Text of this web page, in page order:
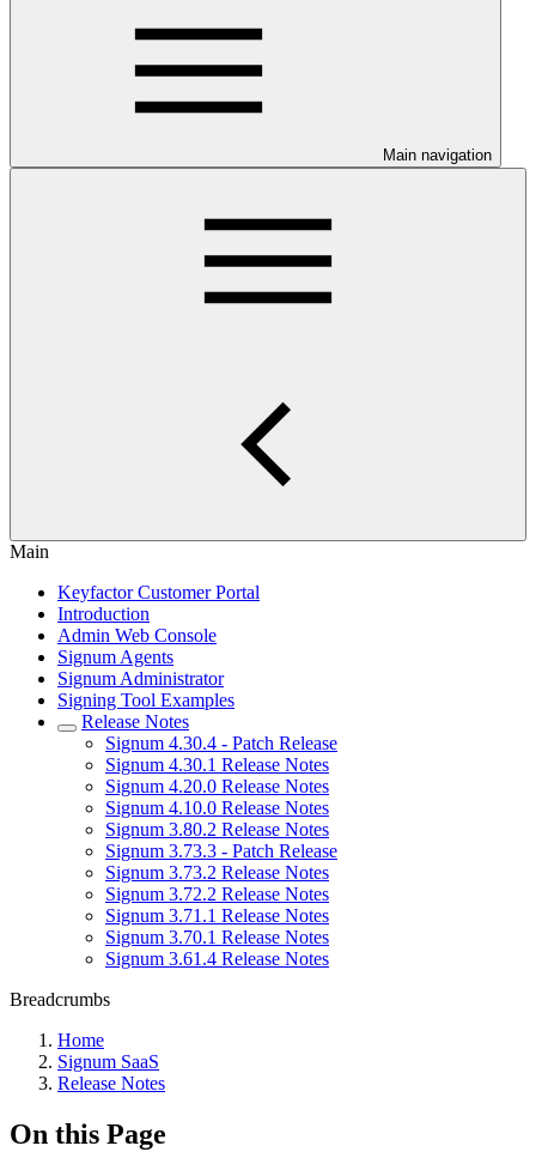
Main navigation
Main
Keyfactor Customer Portal
Introduction
Admin Web Console
Signum Agents
Signum Administrator
Signing Tool Examples
Release Notes
Signum 4.30.4 - Patch Release
Signum 4.30.1 Release Notes
Signum 4.20.0 Release Notes
Signum 4.10.0 Release Notes
Signum 3.80.2 Release Notes
Signum 3.73.3 - Patch Release
Signum 3.73.2 Release Notes
Signum 3.72.2 Release Notes
Signum 3.71.1 Release Notes
Signum 3.70.1 Release Notes
Signum 3.61.4 Release Notes
Breadcrumbs
Home
Signum SaaS
Release Notes
On this Page